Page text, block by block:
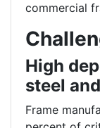
commercial
High
steel
Frame